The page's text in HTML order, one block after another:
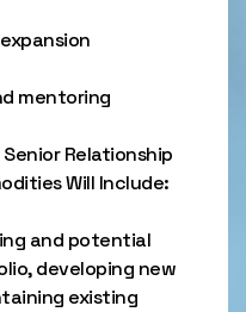
mentoring
Relationship
Will Include:
and potential
developing new
existing